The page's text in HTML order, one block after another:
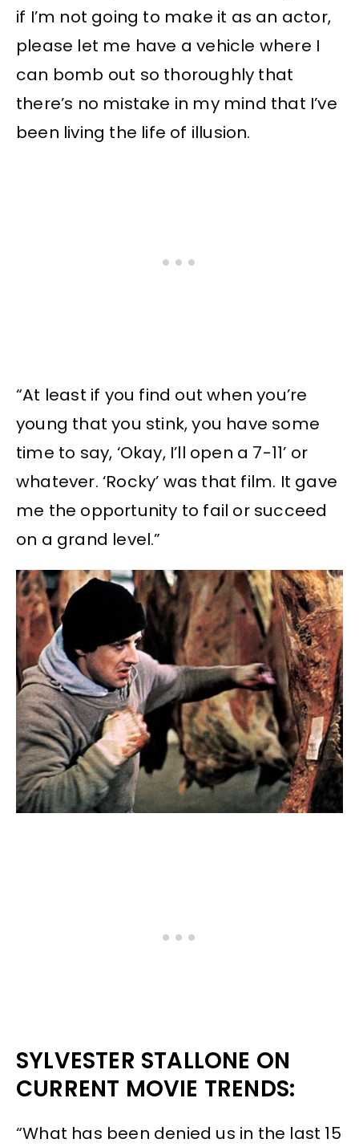
if I’m not going to make it as an actor,
please let me have a vehicle where I
can bomb out so thoroughly that
there’s no mistake in my mind that I’ve
been living the life of illusion.
“At least if you find out when you’re
young that you stink, you have some
time to say, ‘Okay, I’ll open a 7-11’ or
whatever. ‘Rocky’ was that film. It gave
me the opportunity to fail or succeed
on a grand level.”
SYLVESTER STALLONE ON
CURRENT MOVIE TRENDS:
“What has been denied us in the last 15